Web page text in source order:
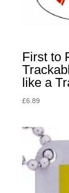
First to
like a
£6.89